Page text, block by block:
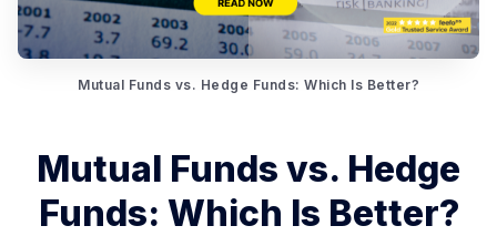
Search Spiking Blog
Mutual Funds vs. Hedge Funds: Which Is Better?
Mutual Funds vs. Hedge
Funds: Which Is Better?